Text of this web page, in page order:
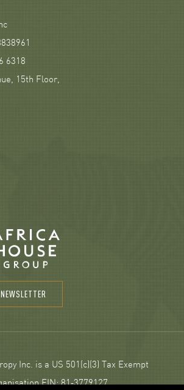
6318
15th Floor,
Inc. is a US 501(c)(3) Tax Exempt
EIN: 81‑3779127